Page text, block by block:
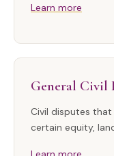
Learn more
General
Civil disputes that
certain equity,